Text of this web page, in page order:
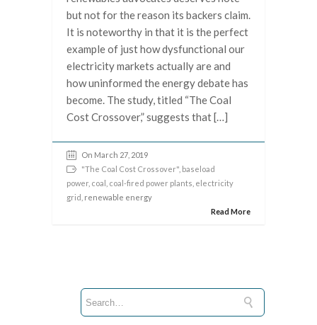
but not for the reason its backers claim.
It is noteworthy in that it is the perfect
example of just how dysfunctional our
electricity markets actually are and
how uninformed the energy debate has
become. The study, titled “The Coal
Cost Crossover,” suggests that […]
On March 27, 2019
"The Coal Cost Crossover" baseload
power coal coal-fired power plants electricity
grid , renewable energy
Read More